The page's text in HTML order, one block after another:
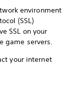
environment
(SSL)
SSL on your
game servers.
your internet